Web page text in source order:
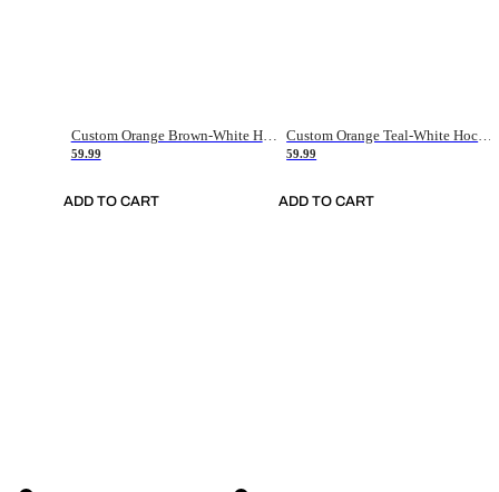
Custom Orange Brown-White Hockey Jersey
59.99
ADD TO CART
Custom Orange Teal-White Hockey Jersey
59.99
ADD TO CART